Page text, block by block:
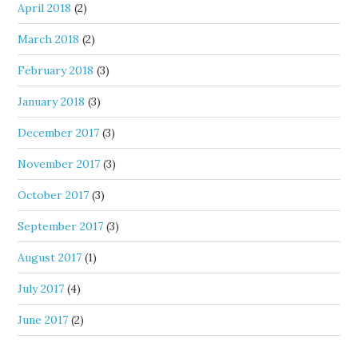
April 2018 (2)
March 2018 (2)
February 2018 (3)
January 2018 (3)
December 2017 (3)
November 2017 (3)
October 2017 (3)
September 2017 (3)
August 2017 (1)
July 2017 (4)
June 2017 (2)